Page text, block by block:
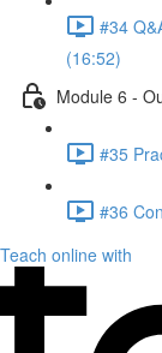
#34
(16:52)
Module 6 -
#35
#36
Teach online with